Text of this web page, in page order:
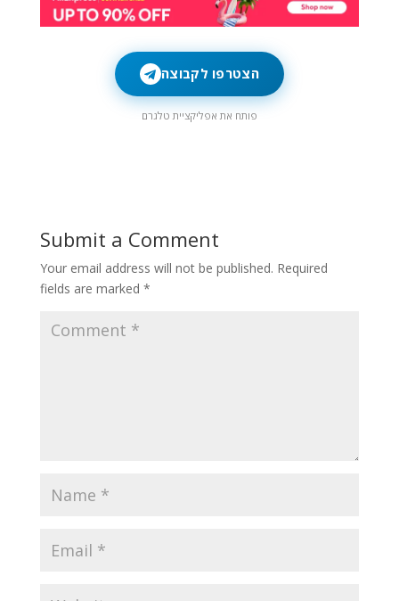
הצטרפו לקבוצה
פותח את אפליקציית טלגרם
Submit a Comment
Your email address will not be published. Required
fields are marked *